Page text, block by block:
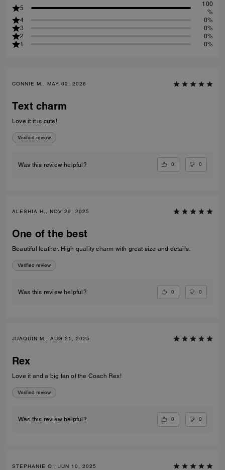
5
100
%
4
0%
3
0%
2
0%
1
0%
CONNIE M., MAY 02, 2026
Text charm
Love it it is cute!
Verified review
Was this review helpful? 0 0
ALESHIA H., NOV 29, 2025
One of the best
Beautiful leather. High quality charm with great size and details.
Verified review
Was this review helpful? 0 0
JUAQUIN M., AUG 21, 2025
Rex
Love it and a big fan of the Coach Rex!
Verified review
Was this review helpful? 0 0
STEPHANIE O., JUN 10, 2025